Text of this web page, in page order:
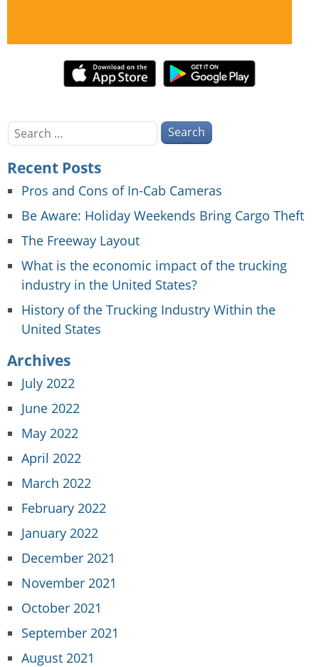
Search
for:
Recent Posts
Pros and Cons of In-Cab Cameras
Be Aware: Holiday Weekends Bring Cargo Theft
The Freeway Layout
What is the economic impact of the trucking
industry in the United States?
History of the Trucking Industry Within the
United States
Archives
July 2022
June 2022
May 2022
April 2022
March 2022
February 2022
January 2022
December 2021
November 2021
October 2021
September 2021
August 2021